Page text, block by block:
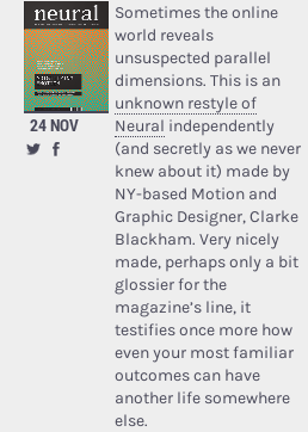
24 NOV
Sometimes the online
world reveals
unsuspected parallel
dimensions. This is an
unknown restyle of
Neural independently
(and secretly as we never
knew about it) made by
NY-based Motion and
Graphic Designer, Clarke
Blackham. Very nicely
made, perhaps only a bit
glossier for the
magazine’s line, it
testifies once more how
even your most familiar
outcomes can have
another life somewhere
else.